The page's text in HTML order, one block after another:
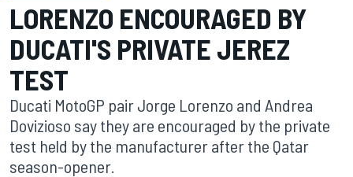
LORENZO ENCOURAGED BY
DUCATI'S PRIVATE JEREZ
TEST
Ducati MotoGP pair Jorge Lorenzo and Andrea
Dovizioso say they are encouraged by the private
test held by the manufacturer after the Qatar
season-opener.